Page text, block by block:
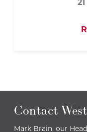
Contact
Mark Brain, our